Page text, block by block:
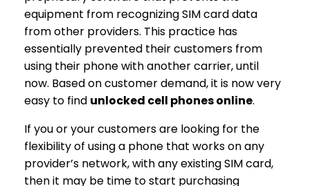
equipment from recognizing SIM card data
from other providers. This practice has
essentially prevented their customers from
using their phone with another carrier, until
now. Based on customer demand, it is now very
easy to find unlocked cell phones online.
If you or your customers are looking for the
flexibility of using a phone that works on any
provider’s network, with any existing SIM card,
then it may be time to start purchasing